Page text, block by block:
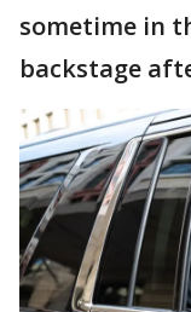
sometime in
backstage